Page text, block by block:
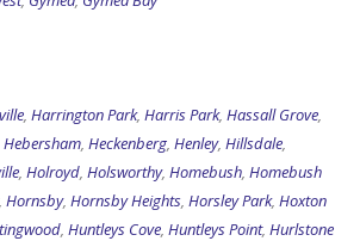
, Harrington Park, Harris Park, Hassall Grove,
Hebersham, Heckenberg, Henley, Hillsdale,
, Holroyd, Holsworthy, Homebush, Homebush
, Hornsby, Hornsby Heights, Horsley Park, Hoxton
, Huntleys Cove, Huntleys Point, Hurlstone